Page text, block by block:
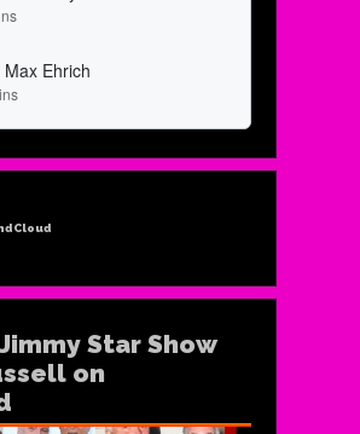
Star Show
on